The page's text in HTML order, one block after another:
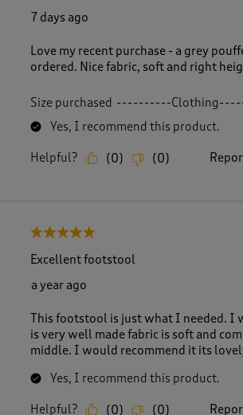
7 days ago
Love my recent purchase - a grey
ordered. Nice fabric, soft and right
Size purchased ----------
Yes, I recommend this product.
Helpful? (0) (0)
5 out of 5 stars.
Excellent footstool
a year ago
This footstool is just what I needed. I
is very well made fabric is soft and
middle. I would recommend it its
Yes, I recommend this product.
Helpful? (0) (0)